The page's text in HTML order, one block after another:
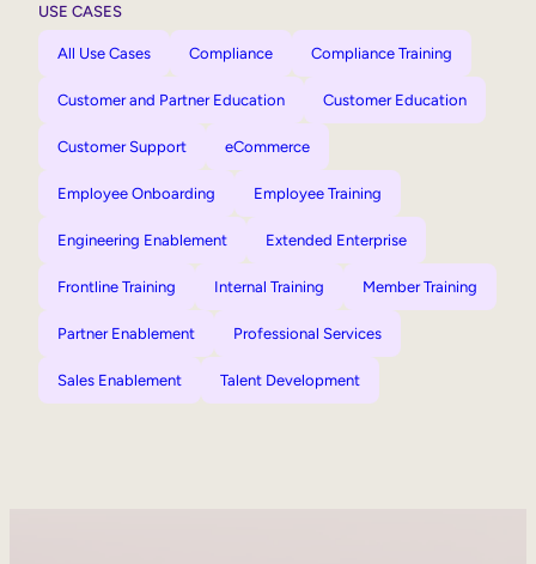
USE CASES
All Use Cases Compliance Compliance Training
Customer and Partner Education Customer Education
Customer Support eCommerce
Employee Onboarding Employee Training
Engineering Enablement Extended Enterprise
Frontline Training Internal Training Member Training
Partner Enablement Professional Services
Sales Enablement Talent Development